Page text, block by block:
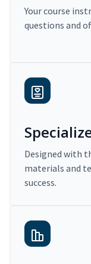
Your course
questions and
Designed with
materials and
success.